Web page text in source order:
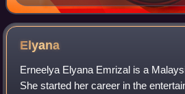
Elyana
Erneelya Elyana Emrizal is a
She started her career in the